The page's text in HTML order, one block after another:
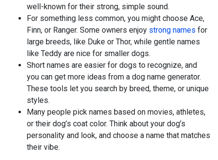
well-known for their strong, simple sound.
For something less common, you might choose Ace,
Finn, or Ranger. Some owners enjoy strong names for
large breeds, like Duke or Thor, while gentle names
like Teddy are nice for smaller dogs.
Short names are easier for dogs to recognize, and
you can get more ideas from a dog name generator.
These tools let you search by breed, theme, or unique
styles.
Many people pick names based on movies, athletes,
or their dog’s coat color. Think about your dog’s
personality and look, and choose a name that matches
their vibe.